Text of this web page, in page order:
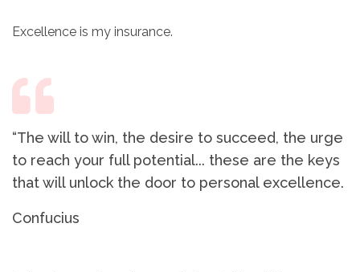
Excellence is my insurance.
“The will to win, the desire to succeed, the urge
to reach your full potential... these are the keys
that will unlock the door to personal excellence.
Confucius